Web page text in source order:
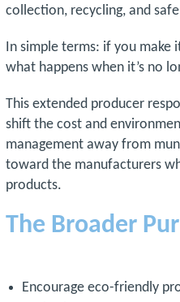
collection, recycling, and
In simple terms: if you make
what happens when it’s no
This extended producer
shift the cost and
management away from
toward the manufacturers
products.
The Broader
Encourage eco-friendly